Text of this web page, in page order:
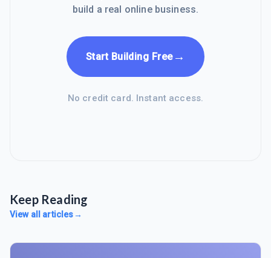
build a real online business.
Start Building Free→
No credit card. Instant access.
Keep Reading
View all articles→